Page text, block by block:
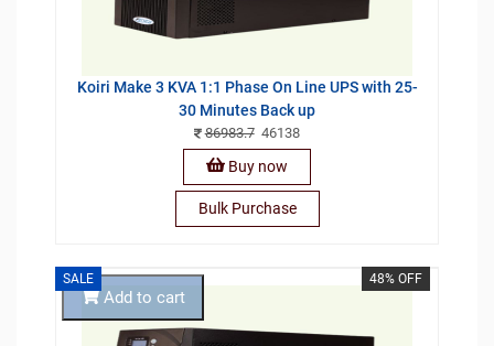
Koiri Make 3 KVA 1:1 Phase On Line UPS with 25-
30 Minutes Back up
86983.746138
Buy now
Bulk Purchase
SALE 48% OFF
Add to cart